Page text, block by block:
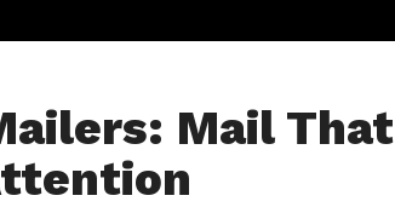
Mail That